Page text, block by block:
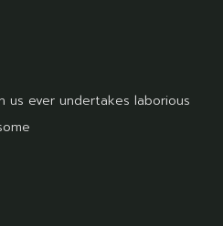
us ever undertakes laborious